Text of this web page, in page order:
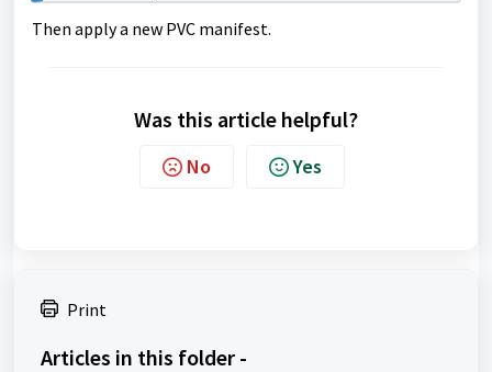
Then apply a new PVC manifest.
Was this article helpful?
No Yes
Print
Articles in this folder -